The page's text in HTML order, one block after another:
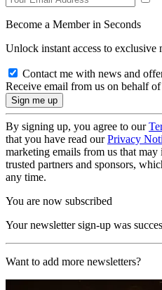
Become a Member in Seconds
Unlock instant access to exclusive
Contact me with news and
Receive email from us on behalf
By signing up, you agree to our
that you have read ourPrivacy
marketing emails from us that
trusted partners and sponsors,
any time.
You are now subscribed
Your newsletter sign-up was
Want to add more newsletters?